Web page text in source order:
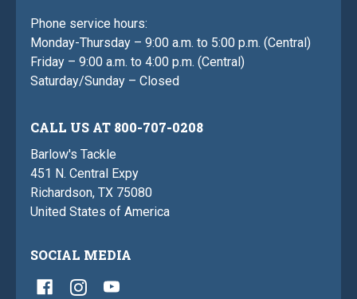
Phone service hours:
Monday-Thursday – 9:00 a.m. to 5:00 p.m. (Central)
Friday – 9:00 a.m. to 4:00 p.m. (Central)
Saturday/Sunday – Closed
CALL US AT 800-707-0208
Barlow's Tackle
451 N. Central Expy
Richardson, TX 75080
United States of America
SOCIAL MEDIA